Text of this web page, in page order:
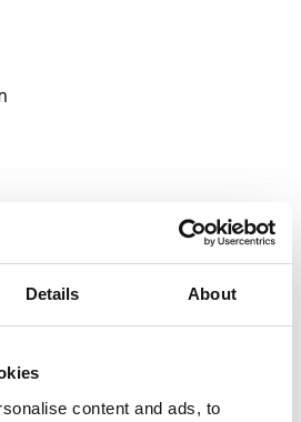
Details About
content and ads, to
Abbots Leigh, BS8 3RA